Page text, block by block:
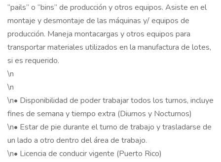
“pails” o “bins” de producción y otros equipos. Asiste en el
montaje y desmontaje de las máquinas y/ equipos de
producción. Maneja montacargas y otros equipos para
transportar materiales utilizados en la manufactura de lotes,
si es requerido.
\n
\n
\n• Disponibilidad de poder trabajar todos los turnos, incluye
fines de semana y tiempo extra (Diurnos y Nocturnos)
\n• Estar de pie durante el turno de trabajo y trasladarse de
un lado a otro dentro del área de trabajo.
\n• Licencia de conducir vigente (Puerto Rico)